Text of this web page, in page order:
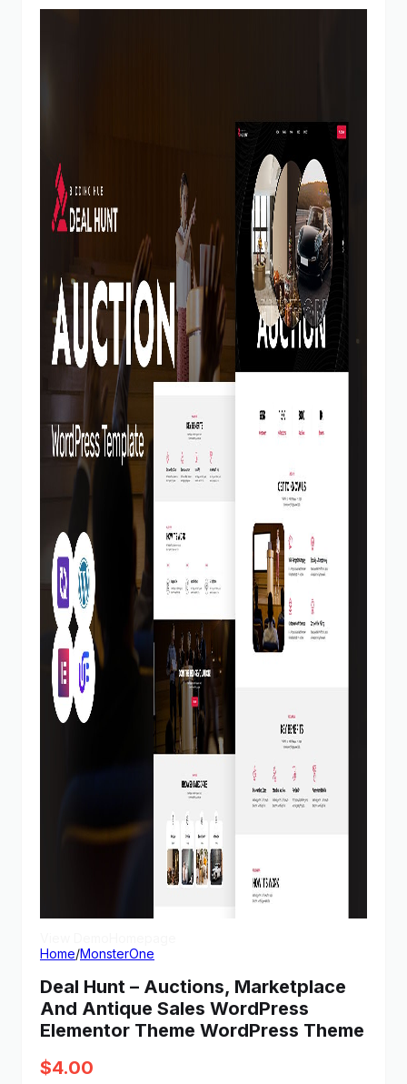
Home/MonsterOne
Deal Hunt – Auctions, Marketplace
And Antique Sales WordPress
Elementor Theme WordPress Theme
$4.00